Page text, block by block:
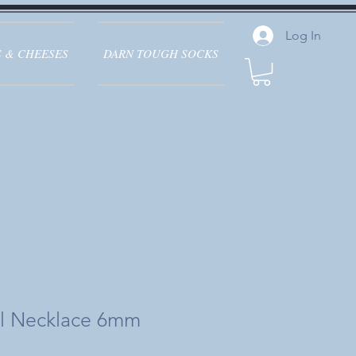
& CHEESES DARN TOUGH SOCKS
Log In
Necklace 6mm